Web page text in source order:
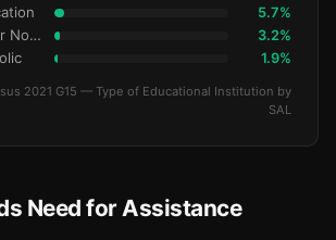
5.7%
Primary — Other Non-Govt 3.2%
1.9%
2021 G15 — Type of Educational Institution by
SAL
Need for Assistance